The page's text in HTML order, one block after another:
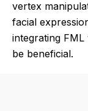
vertex
facial
integrating
be beneficial.